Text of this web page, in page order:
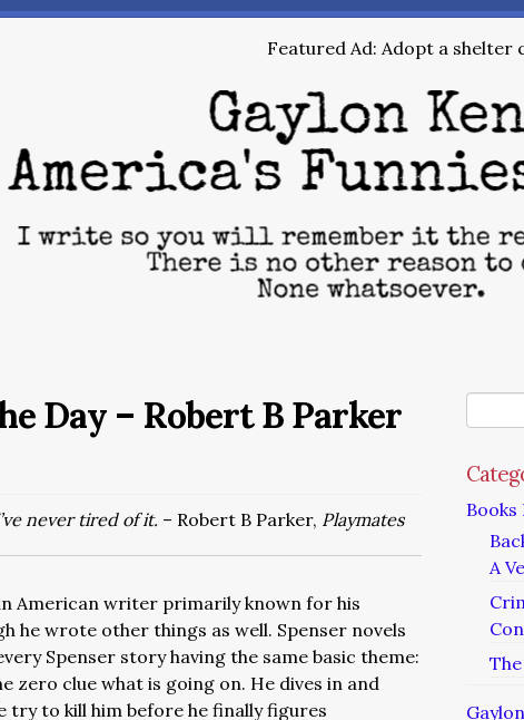
Featured Ad: Adopt a shelter
Day – Robert B Parker
never tired of it. – Robert B Parker, Playmates
American writer primarily known for his
he wrote other things as well. Spenser novels
Spenser story having the same basic theme:
zero clue what is going on. He dives in and
try to kill him before he finally figures
Books
A